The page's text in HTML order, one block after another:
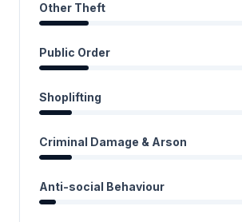
Other Theft
Public Order
Shoplifting
Criminal Damage & Arson
Anti-social Behaviour